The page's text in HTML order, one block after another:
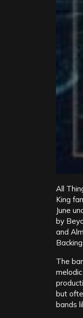
All
King
June
by
and
The
but
bands